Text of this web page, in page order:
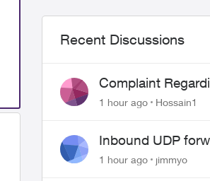
Recent Discussions
Complaint
Misrepresentation
1 hour ago Hossain1
Inbound UDP
port 443 does not
1 hour ago jimmyo